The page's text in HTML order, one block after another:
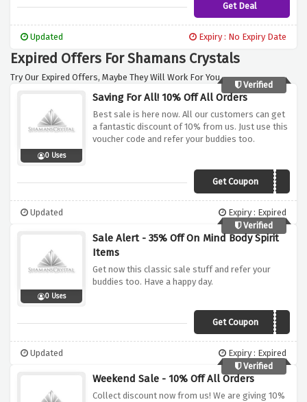
Get Deal
Updated Expiry : No Expiry Date
Expired Offers For Shamans Crystals
Try Our Expired Offers, Maybe They Will Work For You.
Verified
0 Uses
Saving For All! 10% Off All Orders
Best sale is here now. All our customers can get
a fantastic discount of 10% from us. Just use this
voucher code and refer your buddies too.
Get CouponMBS10
Updated
Expiry : Expired
Verified
0 Uses
Sale Alert - 35% Off On Mind Body Spirit
Items
Get now this classic sale stuff and refer your
buddies too. Have a happy day.
Get CouponMBS10
Updated
Expiry : Expired
Verified
Weekend Sale - 10% Off All Orders
Collect discount now from us! We are giving 10%